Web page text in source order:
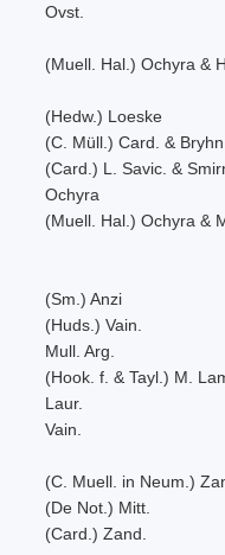
Ovst.
(Muell. Hal.) Ochyra &
(Hedw.) Loeske
(C. Müll.) Card. & Bryhn
(Card.) L. Savic. &
Ochyra
(Muell. Hal.) Ochyra &
(Sm.) Anzi
(Huds.) Vain.
Mull. Arg.
(Hook. f. & Tayl.) M.
Laur.
Vain.
(C. Muell. in Neum.)
(De Not.) Mitt.
(Card.) Zand.